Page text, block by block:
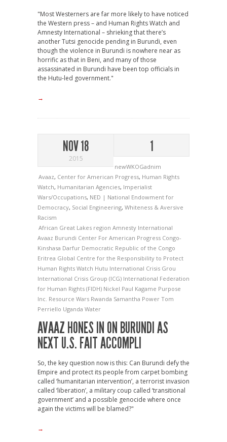
"Most Westerners are far more likely to have noticed
the Western press – and Human Rights Watch and
Amnesty International – shrieking that there’s
another Tutsi genocide pending in Burundi, even
though the violence in Burundi is nowhere near as
horrific as that in Beni, and many of those
assassinated in Burundi have been top officials in
the Hutu-led government."
→
NOV 18
2015
1
newWKOGadnim
Avaaz, Center for American Progress, Human Rights
Watch, Humanitarian Agencies, Imperialist
Wars/Occupations, NED | National Endowment for
Democracy, Social Engineering, Whiteness & Aversive
Racism
African Great Lakes region Amnesty International
Avaaz Burundi Center For American Progress Congo-
Kinshasa Darfur Democratic Republic of the Congo
Eritrea Global Centre for the Responsibility to Protect
Human Rights Watch Hutu International Crisis Grou
International Crisis Group (ICG) International Federation
for Human Rights (FIDH) Nickel Paul Kagame Purpose
Inc. Resource Wars Rwanda Samantha Power Tom
Perriello Uganda Water
AVAAZ HONES IN ON BURUNDI AS
NEXT U.S. FAIT ACCOMPLI
So, the key question now is this: Can Burundi defy the
Empire and protect its people from carpet bombing
called ‘humanitarian intervention’, a terrorist invasion
called ‘liberation’, a military coup called ‘transitional
government’ and a possible genocide where once
again the victims will be blamed?"
→